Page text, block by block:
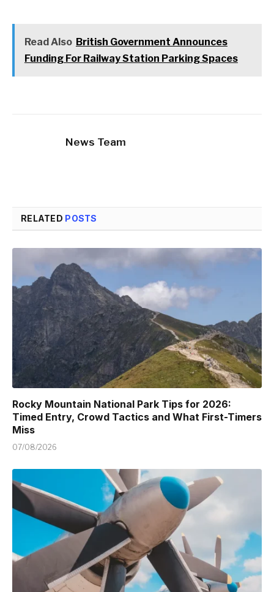
Read Also British Government Announces
Funding For Railway Station Parking Spaces
News Team
RELATED POSTS
Rocky Mountain National Park Tips for 2026:
Timed Entry, Crowd Tactics and What First-Timers
Miss
07/08/2026